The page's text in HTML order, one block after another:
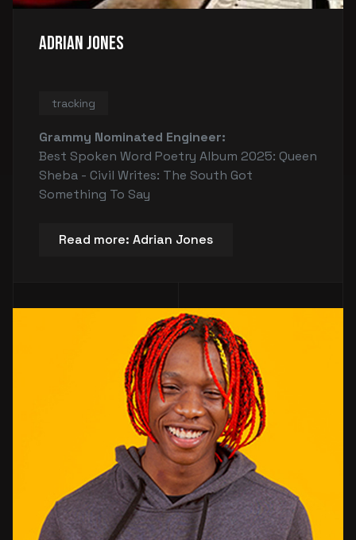
Adrian Jones
tracking
Grammy Nominated Engineer:
Best Spoken Word Poetry Album 2025: Queen
Sheba - Civil Writes: The South Got
Something To Say
Read more: Adrian Jones